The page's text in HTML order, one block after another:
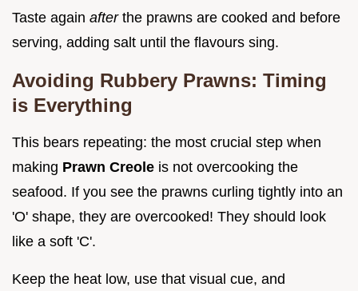
Taste again after the prawns are cooked and before
serving, adding salt until the flavours sing.
Avoiding Rubbery Prawns: Timing
is Everything
This bears repeating: the most crucial step when
making Prawn Creole is not overcooking the
seafood. If you see the prawns curling tightly into an
'O' shape, they are overcooked! They should look
like a soft 'C'.
Keep the heat low, use that visual cue, and